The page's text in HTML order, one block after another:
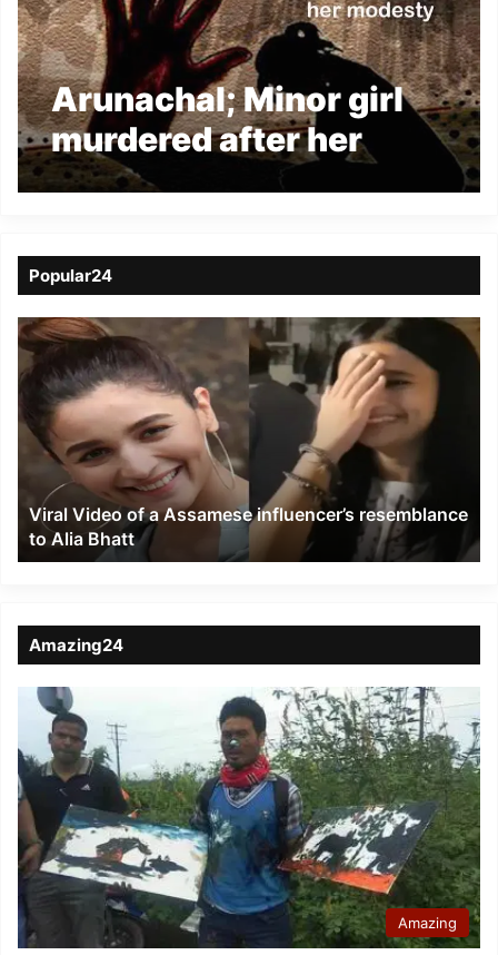
Arunachal; Minor girl
murdered after her
modesty
Popular24
Viral
Video
of
a
Assamese
influencer’s
resemblance
Alia
Bhatt
Viral Video of a Assamese influencer’s resemblance
to Alia Bhatt
Amazing24
Amazing